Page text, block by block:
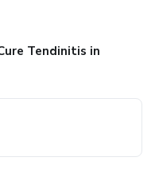
Tendinitis in